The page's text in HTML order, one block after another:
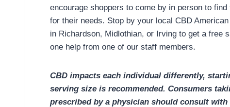
encourage shoppers to come by in person to
for their needs. Stop by your local CBD
in Richardson, Midlothian, or Irving to get a free
one help from one of our staff members.
CBD impacts each individual differently,
serving size is recommended. Consumers
prescribed by a physician should consult